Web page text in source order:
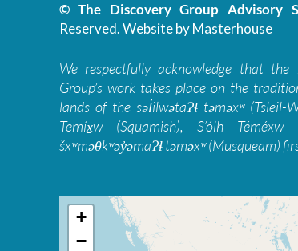
© The Discovery Group Advisory
Reserved.Website by Masterhouse
We respectfully acknowledge that
Group’s work takes place on the
lands of the səl̓ilwətaɁɬ təməxʷ (Tsleil-
Temíx̱w (Squamish), S’ólh Téméxw
šxʷməθkʷəy̓əmaɁɬ təməxʷ (Musqueam)
+
−